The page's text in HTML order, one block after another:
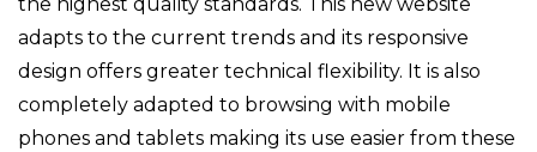
the highest quality standards. This new website
adapts to the current trends and its responsive
design offers greater technical flexibility. It is also
completely adapted to browsing with mobile
phones and tablets making its use easier from these